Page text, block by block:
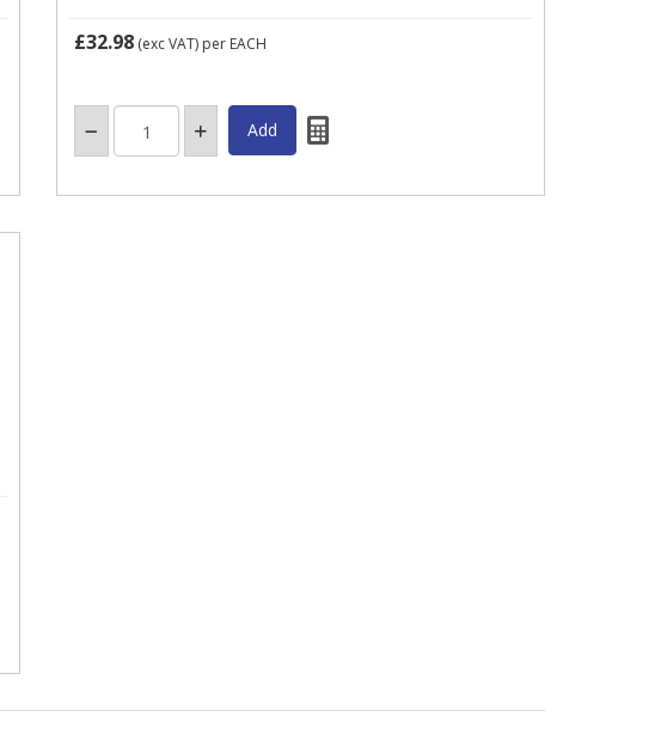
£32.98 (exc VAT) per EACH